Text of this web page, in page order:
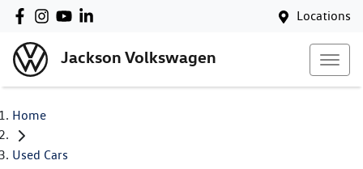
Locations
Jackson Volkswagen
Home
Used Cars